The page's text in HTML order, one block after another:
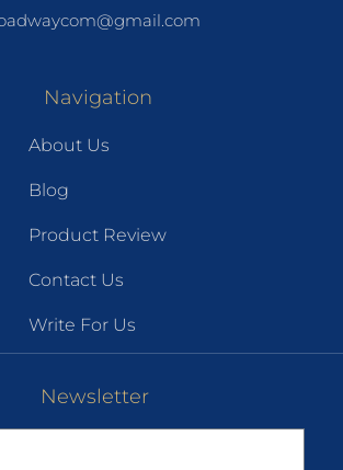
Navigation
About Us
Blog
Product Review
Contact Us
Write For Us
Newsletter